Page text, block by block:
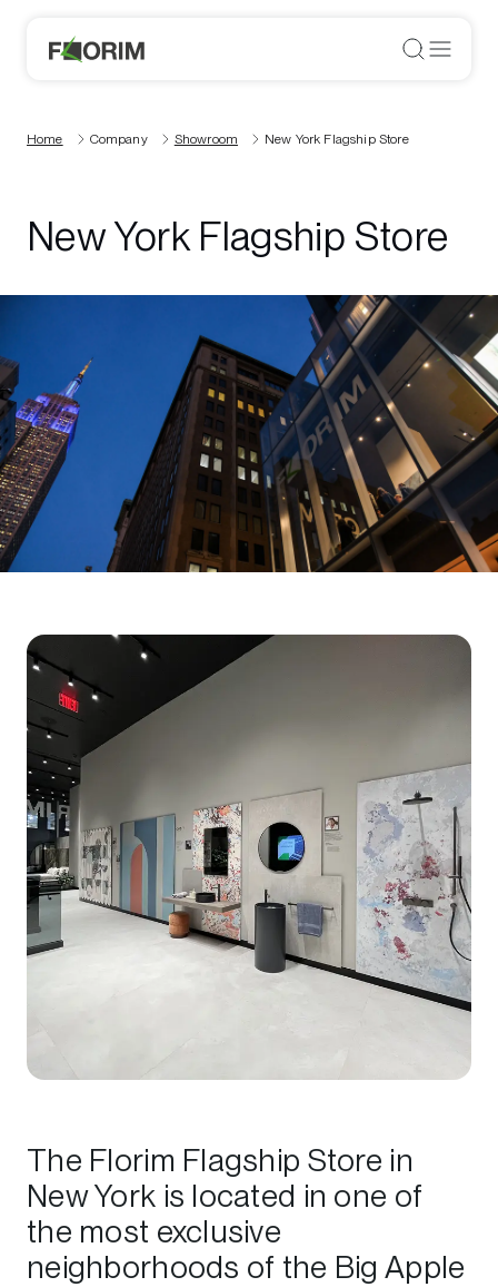
Home Company Showroom New York Flagship Store
New York Flagship Store
The Florim Flagship Store in
New York is located in one of
the most exclusive
neighborhoods of the Big Apple